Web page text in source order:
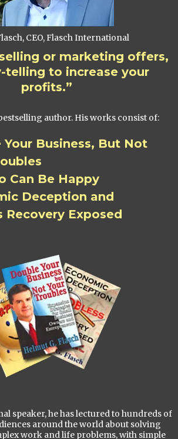
CEO, Flasch International
or marketing offers,
telling to increase your
profits.”
author. His works consist of:
Your Business, But Not
Can Be Happy
Deception and
Recovery Exposed
speaker, he has lectured to hundreds of
around the world about solving
work and life problems, with simple